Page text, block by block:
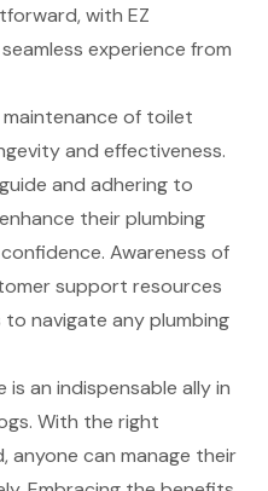
with EZ
experience from
of toilet
and effectiveness.
and adhering to
their plumbing
Awareness of
support resources
navigate any plumbing
an indispensable ally in
With the right
anyone can manage their